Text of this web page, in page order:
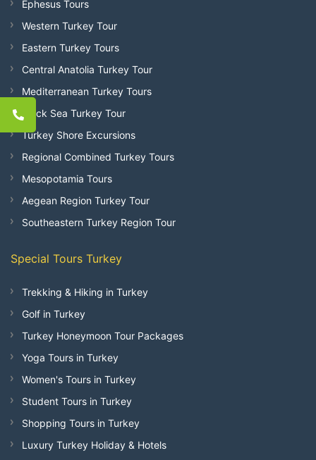
Ephesus Tours
Western Turkey Tour
Eastern Turkey Tours
Central Anatolia Turkey Tour
Mediterranean Turkey Tours
Black Sea Turkey Tour
Turkey Shore Excursions
Regional Combined Turkey Tours
Mesopotamia Tours
Aegean Region Turkey Tour
Southeastern Turkey Region Tour
Special Tours Turkey
Trekking & Hiking in Turkey
Golf in Turkey
Turkey Honeymoon Tour Packages
Yoga Tours in Turkey
Women's Tours in Turkey
Student Tours in Turkey
Shopping Tours in Turkey
Luxury Turkey Holiday & Hotels